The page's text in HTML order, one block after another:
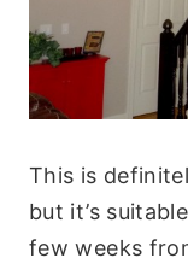
This is
but it’s
few weeks